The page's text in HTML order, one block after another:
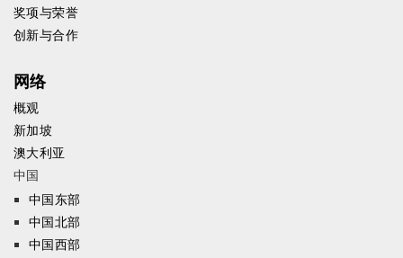
奖项与荣誉
创新与合作
网络
概观
新加坡
澳大利亚
中国
中国东部
中国北部
中国西部